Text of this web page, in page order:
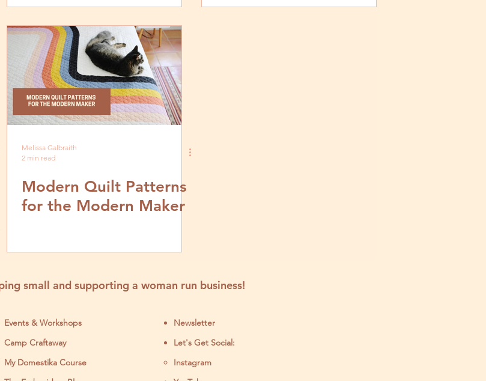
Melissa Galbraith
2 min read
Modern Quilt Patterns
for the Modern Maker
small and supporting a woman run business!
Events & Workshops
Camp Craftaway
My Domestika Course
Newsletter
Let's Get Social:
Instagram